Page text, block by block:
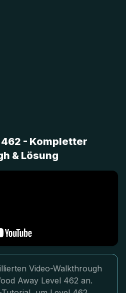
- Kompletter
& Lösung
Video-Walkthrough
Away Level 462 an.